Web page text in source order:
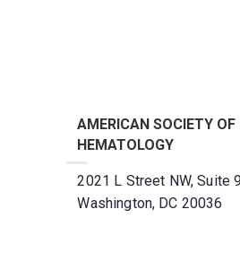
AMERICAN SOCIETY OF
HEMATOLOGY
2021 L Street NW, Suite
Washington, DC 20036